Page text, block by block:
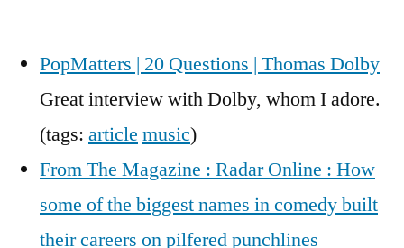
PopMatters | 20 Questions | Thomas Dolby
Great interview with Dolby, whom I adore.
(tags: article music)
From The Magazine : Radar Online : How
some of the biggest names in comedy built
their careers on pilfered punchlines